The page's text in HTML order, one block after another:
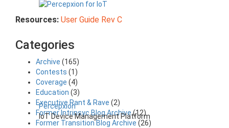
Percepxion
IoT Device Management Platform
Resources: User Guide Rev C
Categories
Archive (165)
Contests (1)
Coverage (4)
Education (3)
Executive Rant & Rave (2)
Former Intrinsyc Blog Archive(12)
Former Transition Blog Archive (26)